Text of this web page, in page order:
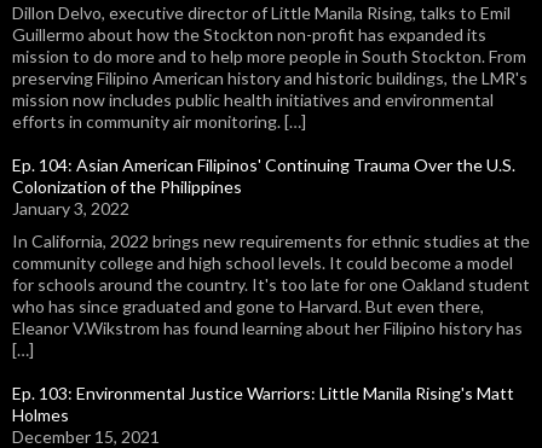
Dillon Delvo, executive director of Little Manila Rising, talks to Emil
Guillermo about how the Stockton non-profit has expanded its
mission to do more and to help more people in South Stockton. From
preserving Filipino American history and historic buildings, the LMR's
mission now includes public health initiatives and environmental
efforts in community air monitoring. […]
Ep. 104: Asian American Filipinos' Continuing Trauma Over the U.S.
Colonization of the Philippines
January 3, 2022
In California, 2022 brings new requirements for ethnic studies at the
community college and high school levels. It could become a model
for schools around the country. It's too late for one Oakland student
who has since graduated and gone to Harvard. But even there,
Eleanor V.Wikstrom has found learning about her Filipino history has
[…]
Ep. 103: Environmental Justice Warriors: Little Manila Rising's Matt
Holmes
December 15, 2021